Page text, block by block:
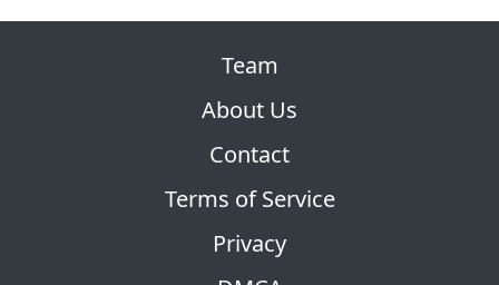
Team
About Us
Contact
Terms of Service
Privacy